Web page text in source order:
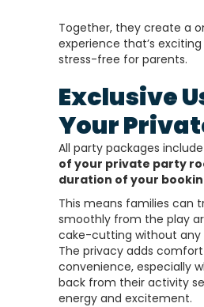
Together, they create a
experience that’s
stress-free for parents.
Exclusive
Your
All party packages include
of your private party
duration of your
This means families can
smoothly from the play
cake-cutting without any
The privacy adds
convenience, especially
back from their activity
energy and excitement.